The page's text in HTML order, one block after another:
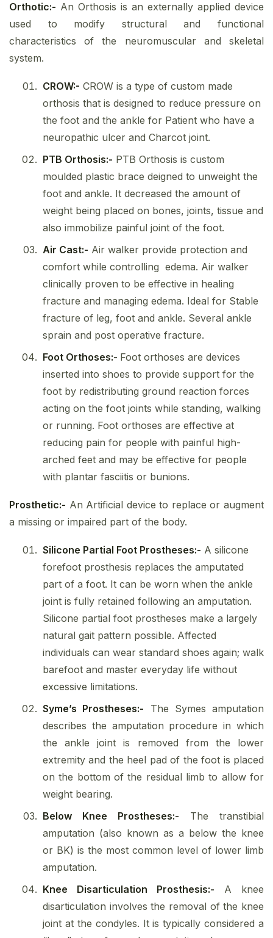
Orthotic:- An Orthosis is an externally applied device
used to modify structural and functional
characteristics of the neuromuscular and skeletal
system.
CROW:- CROW is a type of custom made
orthosis that is designed to reduce pressure on
the foot and the ankle for Patient who have a
neuropathic ulcer and Charcot joint.
PTB Orthosis:- PTB Orthosis is custom
moulded plastic brace deigned to unweight the
foot and ankle. It decreased the amount of
weight being placed on bones, joints, tissue and
also immobilize painful joint of the foot.
Air Cast:- Air walker provide protection and
comfort while controlling edema. Air walker
clinically proven to be effective in healing
fracture and managing edema. Ideal for Stable
fracture of leg, foot and ankle. Several ankle
sprain and post operative fracture.
Foot Orthoses:- Foot orthoses are devices
inserted into shoes to provide support for the
foot by redistributing ground reaction forces
acting on the foot joints while standing, walking
or running. Foot orthoses are effective at
reducing pain for people with painful high-
arched feet and may be effective for people
with plantar fasciitis or bunions.
Prosthetic:- An Artificial device to replace or augment
a missing or impaired part of the body.
Silicone Partial Foot Prostheses:- A silicone
forefoot prosthesis replaces the amputated
part of a foot. It can be worn when the ankle
joint is fully retained following an amputation.
Silicone partial foot prostheses make a largely
natural gait pattern possible. Affected
individuals can wear standard shoes again; walk
barefoot and master everyday life without
excessive limitations.
Syme’s Prostheses:- The Symes amputation
describes the amputation procedure in which
the ankle joint is removed from the lower
extremity and the heel pad of the foot is placed
on the bottom of the residual limb to allow for
weight bearing.
Below Knee Prostheses:- The transtibial
amputation (also known as a below the knee
or BK) is the most common level of lower limb
amputation.
Knee Disarticulation Prosthesis:- A knee
disarticulation involves the removal of the knee
joint at the condyles. It is typically considered a